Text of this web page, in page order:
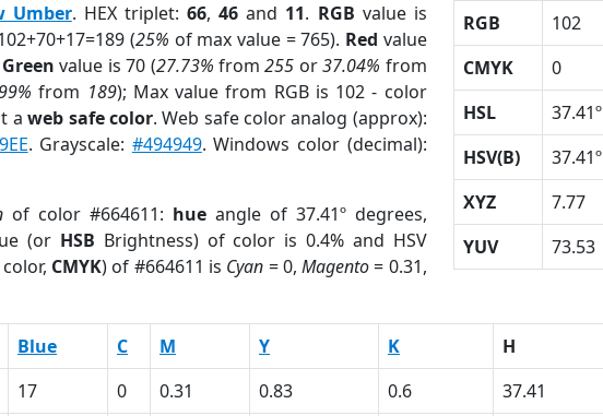
Umber. HEX triplet:66,46 and 11. RGB value is
(25% of max value = 765). Red value
Green value is 70 (27.73% from255 or37.04% from
from 189); Max value from RGB is 102 - color
aweb safe color. Web safe color analog (approx):
. Grayscale: #494949. Windows color (decimal):
of color #664611: hueangle of 37.41º degrees,
(or HSB Brightness) of color is 0.4% and HSV
CMYK) of #664611 is Cyan = 0,Magento= 0.31,
RGB 102
CMYK
0
HSL
37.41º
HSV(B)
37.41º
XYZ
7.77
YUV
73.53
Blue C M Y K H
17 0 0.31 0.83 0.6 37.41